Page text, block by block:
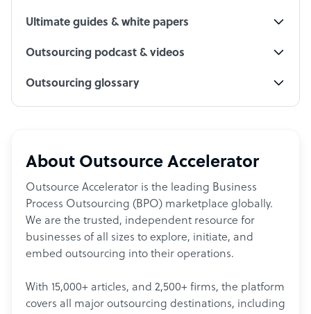
Ultimate guides & white papers
Outsourcing podcast & videos
Outsourcing glossary
About Outsource Accelerator
Outsource Accelerator is the leading Business
Process Outsourcing (BPO) marketplace globally.
We are the trusted, independent resource for
businesses of all sizes to explore, initiate, and
embed outsourcing into their operations.
With 15,000+ articles, and 2,500+ firms, the platform
covers all major outsourcing destinations, including